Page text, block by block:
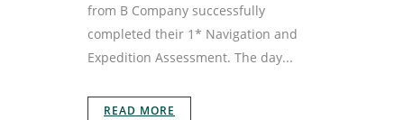
from B Company successfully
completed their 1* Navigation and
Expedition Assessment. The day...
READ MORE